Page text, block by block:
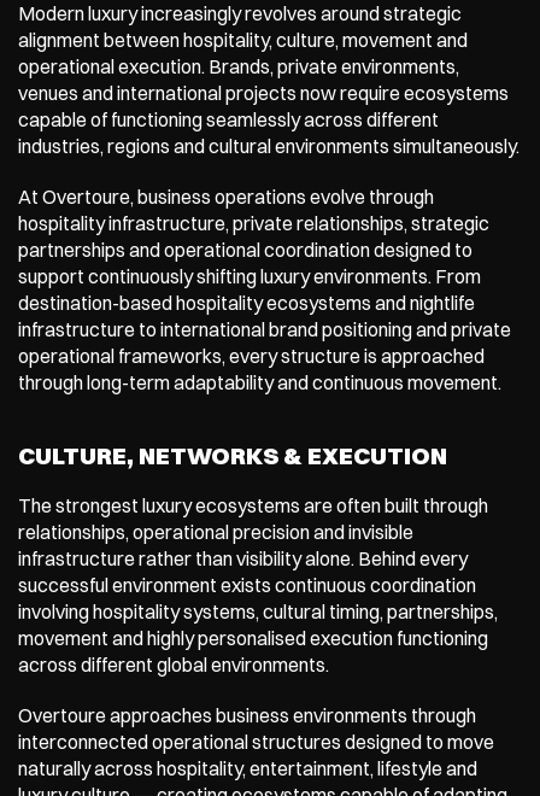
Modern luxury increasingly revolves around strategic
alignment between hospitality, culture, movement and
operational execution. Brands, private environments,
venues and international projects now require ecosystems
capable of functioning seamlessly across different
industries, regions and cultural environments simultaneously.
At Overtoure, business operations evolve through
hospitality infrastructure, private relationships, strategic
partnerships and operational coordination designed to
support continuously shifting luxury environments. From
destination-based hospitality ecosystems and nightlife
infrastructure to international brand positioning and private
operational frameworks, every structure is approached
through long-term adaptability and continuous movement.
CULTURE, NETWORKS & EXECUTION
The strongest luxury ecosystems are often built through
relationships, operational precision and invisible
infrastructure rather than visibility alone. Behind every
successful environment exists continuous coordination
involving hospitality systems, cultural timing, partnerships,
movement and highly personalised execution functioning
across different global environments.
Overtoure approaches business environments through
interconnected operational structures designed to move
naturally across hospitality, entertainment, lifestyle and